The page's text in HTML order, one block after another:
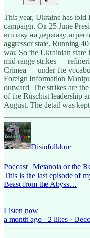
This year, Ukraine has
campaign. On 25 June
впливу на державу-
aggressor state. Running
war. So the Ukrainian state
mid-range strikes —
Crimea — under the
Foreign Information
outward. The strikes are
of the Ruschist leadership
August. The detail was
Disinfolklore
Podcast | Metanoia or the
This is the last episode of
Beast from the Abyss…
Listen now
a month ago · 2 likes ·